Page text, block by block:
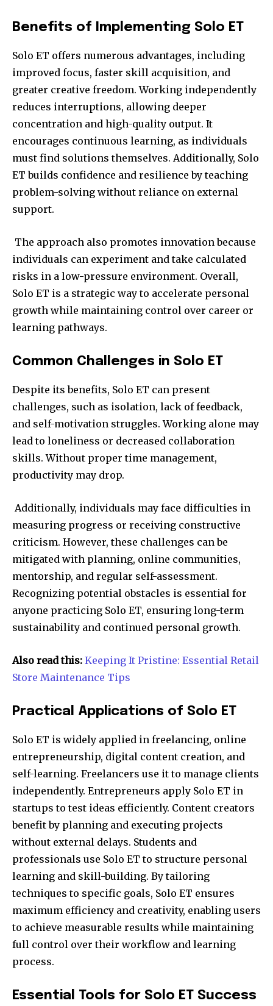
Benefits of Implementing Solo ET
Solo ET offers numerous advantages, including
improved focus, faster skill acquisition, and
greater creative freedom. Working independently
reduces interruptions, allowing deeper
concentration and high-quality output. It
encourages continuous learning, as individuals
must find solutions themselves. Additionally, Solo
ET builds confidence and resilience by teaching
problem-solving without reliance on external
support.
The approach also promotes innovation because
individuals can experiment and take calculated
risks in a low-pressure environment. Overall,
Solo ET is a strategic way to accelerate personal
growth while maintaining control over career or
learning pathways.
Common Challenges in Solo ET
Despite its benefits, Solo ET can present
challenges, such as isolation, lack of feedback,
and self-motivation struggles. Working alone may
lead to loneliness or decreased collaboration
skills. Without proper time management,
productivity may drop.
Additionally, individuals may face difficulties in
measuring progress or receiving constructive
criticism. However, these challenges can be
mitigated with planning, online communities,
mentorship, and regular self-assessment.
Recognizing potential obstacles is essential for
anyone practicing Solo ET, ensuring long-term
sustainability and continued personal growth.
Also read this: Keeping It Pristine: Essential Retail
Store Maintenance Tips
Practical Applications of Solo ET
Solo ET is widely applied in freelancing, online
entrepreneurship, digital content creation, and
self-learning. Freelancers use it to manage clients
independently. Entrepreneurs apply Solo ET in
startups to test ideas efficiently. Content creators
benefit by planning and executing projects
without external delays. Students and
professionals use Solo ET to structure personal
learning and skill-building. By tailoring
techniques to specific goals, Solo ET ensures
maximum efficiency and creativity, enabling users
to achieve measurable results while maintaining
full control over their workflow and learning
process.
Essential Tools for Solo ET Success